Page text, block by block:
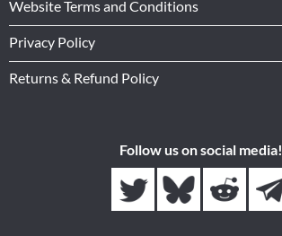
Website Terms and Conditions
Privacy Policy
Returns & Refund Policy
Follow us on social media!